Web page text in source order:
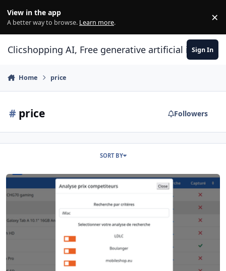
View in the app
A better way to browse. Learn more. ×
Clicshopping AI, Free generative artificial Sign In
Home price
# price Followers
SORT BY
Apps Marketing Price Scrapping